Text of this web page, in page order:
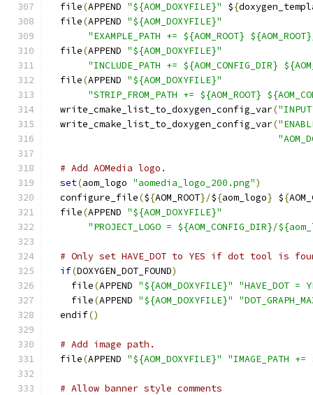
  file
(APPEND "${AOM_DOXYFILE}" ${
  file
(APPEND "${AOM_DOXYFILE}"
"EXAMPLE_PATH += ${AOM_ROOT}
  file
(APPEND "${AOM_DOXYFILE}"
"INCLUDE_PATH += ${AOM_CONFIG_DIR}
  file
(APPEND "${AOM_DOXYFILE}"
"STRIP_FROM_PATH += ${AOM_ROOT}
  write_cmake_list_to_doxygen_config_var
(
  write_cmake_list_to_doxygen_config_var
(
# Add AOMedia logo.
set(aom_logo "aomedia_logo_200.png")
  configure_file
(${AOM_ROOT}/${aom_logo} ${
  file
(APPEND "${AOM_DOXYFILE}"
"PROJECT_LOGO = ${AOM_CONFIG_DIR}/
# Only set HAVE_DOT to YES if dot tool is
if(DOXYGEN_DOT_FOUND)
    file
(APPEND "${AOM_DOXYFILE}"
"HAVE_DOT =
    file
(APPEND "${AOM_DOXYFILE}"
  endif
()
# Add image path.
  file
(APPEND "${AOM_DOXYFILE}" "IMAGE_PATH
# Allow banner style comments